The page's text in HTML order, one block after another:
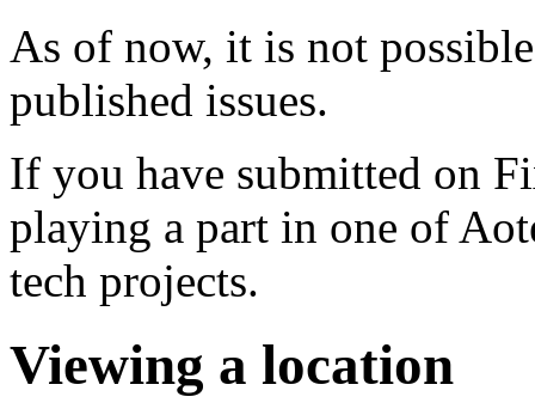
As of now, it is not
published issues.
If you have submitted on
playing a part in one of
tech projects.
Viewing a location